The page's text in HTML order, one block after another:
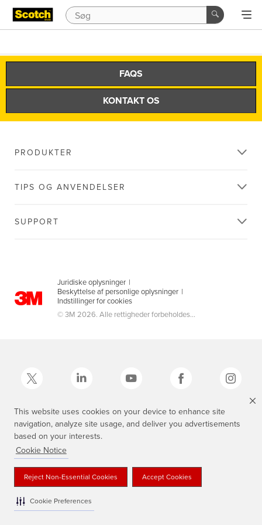
This website uses cookies on your device to enhance site
navigation, analyze site usage, and deliver you advertisements
based on your interests.
Cookie Notice
Reject Non-Essential Cookies Accept Cookies
Cookie Preferences
FAQS
KONTAKT OS
PRODUKTER
TIPS OG ANVENDELSER
SUPPORT
Juridiske oplysninger |
Beskyttelse af personlige oplysninger |
Indstillinger for cookies
© 3M 2026. Alle rettigheder forbeholdes...
3M, Scotch®, Magic og Plaid Design er varemærker tilhørende 3M.